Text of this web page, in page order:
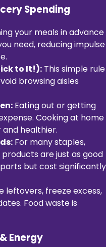
Spending
your meals in advance
need, reducing impulse
to It!): This simple rule
browsing aisles
Eating out or getting
Cooking at home
healthier.
For many staples,
are just as good
but cost significantly
leftovers, freeze excess,
Food waste is
Energy